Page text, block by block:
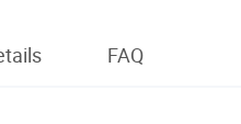
FAQ